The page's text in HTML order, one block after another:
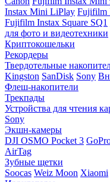
Instax Mini LiPlay Fujifilm
Fujifilm Instax Square SQ1
для фото и видеотехники
Криптокошельки
Рекордеры
Твердотельные
Kingston SanDisk Sony
Флеш-накопители
Трекпады
Устройства для чтения
Sony
Экшн-камеры
DJI OSMO Pocket 3
AirTag
Зубные щетки
Soocas Weiz Moon Xiaomi